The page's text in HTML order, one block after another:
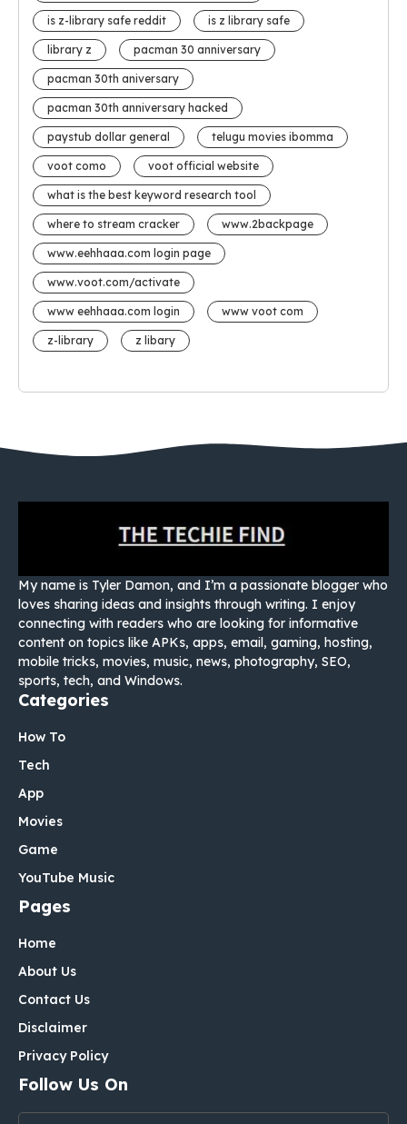
is z-library safe reddit is z library safe
library z pacman 30 anniversary
pacman 30th aniversary
pacman 30th anniversary hacked
paystub dollar general telugu movies ibomma
voot como voot official website
what is the best keyword research tool
where to stream cracker www.2backpage
www.eehhaaa.com login page
www.voot.com/activate
www eehhaaa.com login www voot com
z-library z libary
My name is Tyler Damon, and I’m a passionate blogger who
loves sharing ideas and insights through writing. I enjoy
connecting with readers who are looking for informative
content on topics like APKs, apps, email, gaming, hosting,
mobile tricks, movies, music, news, photography, SEO,
sports, tech, and Windows.
Categories
How To
Tech
App
Movies
Game
YouTube Music
Pages
Home
About Us
Contact Us
Disclaimer
Privacy Policy
Follow Us On